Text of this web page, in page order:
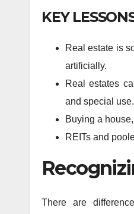
KEY
Real estate is
artificially.
Real estates
and special use.
Buying a
REITs and
There are